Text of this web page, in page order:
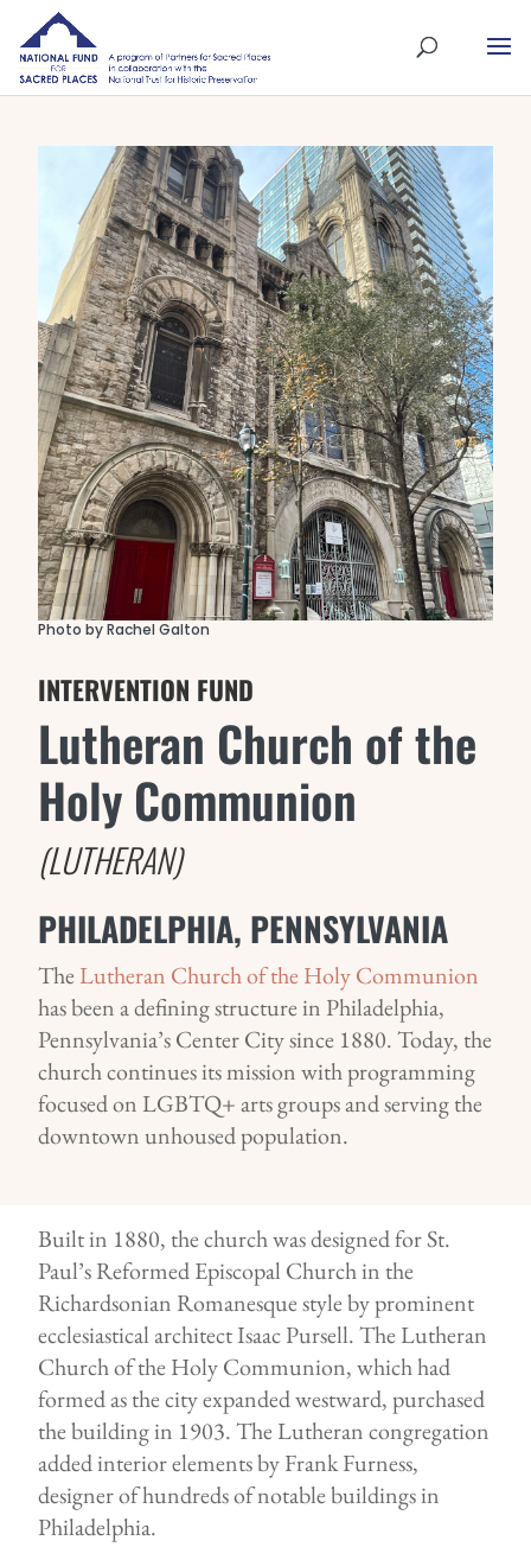
Photo by Rachel Galton
INTERVENTION FUND
Lutheran Church of the
Holy Communion
(LUTHERAN)
PHILADELPHIA, PENNSYLVANIA
TheLutheran Church of the Holy Communion
has been a defining structure in Philadelphia,
Pennsylvania’s Center City since 1880. Today, the
church continues its mission with programming
focused on LGBTQ+ arts groups and serving the
downtown unhoused population.
Built in 1880, the church was designed for St.
Paul’s Reformed Episcopal Church in the
Richardsonian Romanesque style by prominent
ecclesiastical architect Isaac Pursell. The Lutheran
Church of the Holy Communion, which had
formed as the city expanded westward, purchased
the building in 1903. The Lutheran congregation
added interior elements by Frank Furness,
designer of hundreds of notable buildings in
Philadelphia.